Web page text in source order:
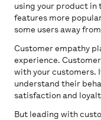
using your product in
features more
some users away
Customer empathy
experience.
with your customers.
understand their
satisfaction and
But leading with